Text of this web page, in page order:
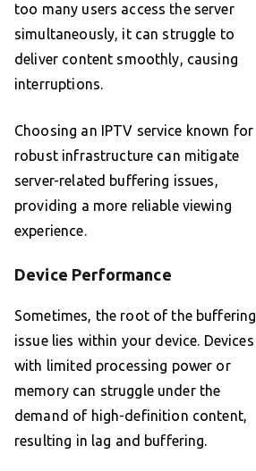
too many users access the server
simultaneously, it can struggle to
deliver content smoothly, causing
interruptions.
Choosing an IPTV service known for
robust infrastructure can mitigate
server-related buffering issues,
providing a more reliable viewing
experience.
Device Performance
Sometimes, the root of the buffering
issue lies within your device. Devices
with limited processing power or
memory can struggle under the
demand of high-definition content,
resulting in lag and buffering.